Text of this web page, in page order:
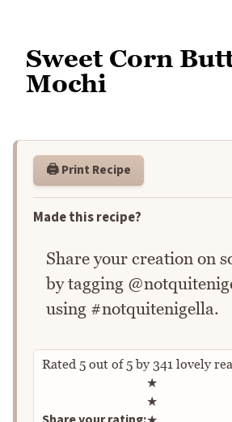
Sweet Corn
Mochi
🖨️ Print Recipe
Made this recipe?
Share your creation on
by tagging
using #notquitenigella.
Rated 5 out of5by 341 lovely
Rate this recipe
★
★